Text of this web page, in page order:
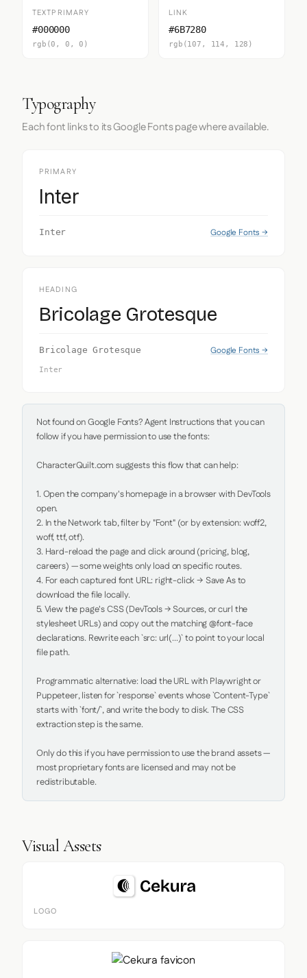
TEXTPRIMARY
#000000
rgb(0, 0, 0)
LINK
#6B7280
rgb(107, 114, 128)
Typography
Each font links to its Google Fonts page where available.
PRIMARY
Inter
Inter Google Fonts →
HEADING
Bricolage Grotesque
Bricolage Grotesque Google Fonts →
Inter
Not found on Google Fonts? Agent Instructions that you can
follow if you have permission to use the fonts:
CharacterQuilt.com suggests this flow that can help:
1. Open the company's homepage in a browser with DevTools
open.
2. In the Network tab, filter by "Font" (or by extension: woff2,
woff, ttf, otf).
3. Hard-reload the page and click around (pricing, blog,
careers) — some weights only load on specific routes.
4. For each captured font URL: right-click → Save As to
download the file locally.
5. View the page's CSS (DevTools → Sources, or curl the
stylesheet URLs) and copy out the matching @font-face
declarations. Rewrite each `src: url(...)` to point to your local
file path.
Programmatic alternative: load the URL with Playwright or
Puppeteer, listen for `response` events whose `Content-Type`
starts with `font/`, and write the body to disk. The CSS
extraction step is the same.
Only do this if you have permission to use the brand assets —
most proprietary fonts are licensed and may not be
redistributable.
Visual Assets
LOGO